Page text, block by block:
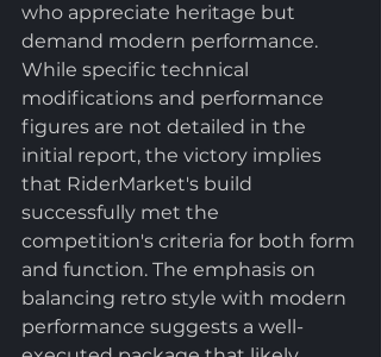
who appreciate heritage but
demand modern performance.
While specific technical
modifications and performance
figures are not detailed in the
initial report, the victory implies
that RiderMarket's build
successfully met the
competition's criteria for both form
and function. The emphasis on
balancing retro style with modern
performance suggests a well-